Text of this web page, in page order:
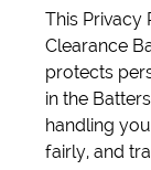
This Privacy
Clearance
protects
in the
handling
fairly, and